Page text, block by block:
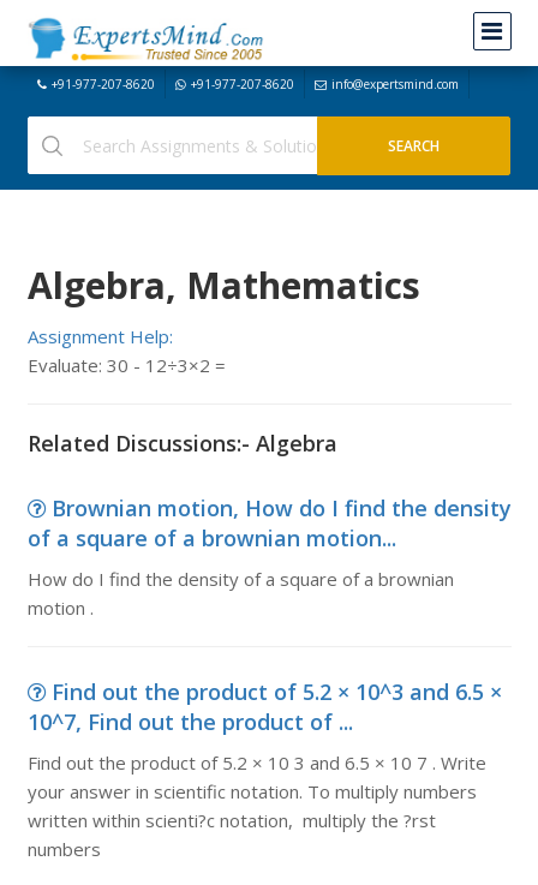
+91-977-207-8620 +91-977-207-8620 info@expertsmind.com
Algebra, Mathematics
Assignment Help:
Evaluate: 30 - 12÷3×2 =
Related Discussions:- Algebra
Brownian motion, How do I find the density
of a square of a brownian motion...
How do I find the density of a square of a brownian
motion .
Find out the product of 5.2 × 10^3 and 6.5 ×
10^7, Find out the product of ...
Find out the product of 5.2 × 10 3 and 6.5 × 10 7 . Write
your answer in scientific notation. To multiply numbers
written within scienti?c notation, multiply the ?rst
numbers